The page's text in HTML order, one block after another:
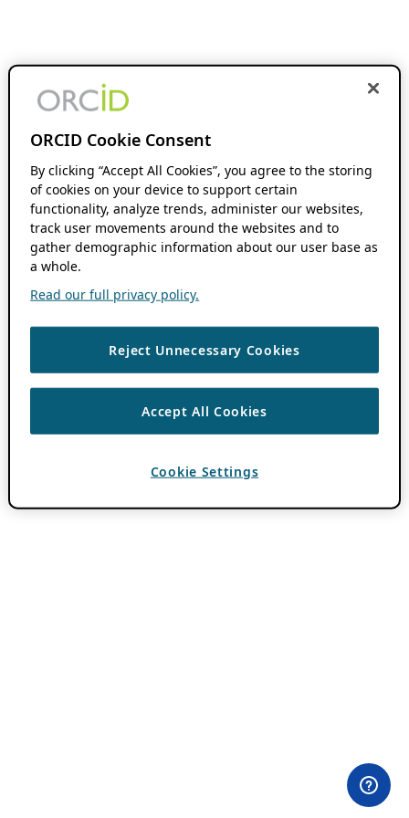
ORCID Cookie Consent
By clicking “Accept All Cookies”, you agree to the storing
of cookies on your device to support certain
functionality, analyze trends, administer our websites,
track user movements around the websites and to
gather demographic information about our user base as
a whole.
Read our full privacy policy.
Reject Unnecessary Cookies
Accept All Cookies
Cookie Settings